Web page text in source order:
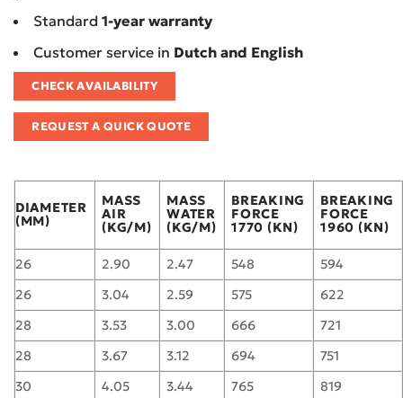
Standard 1-year warranty
Customer service in Dutch and English
CHECK AVAILABILITY
REQUEST A QUICK QUOTE
DIAMETER
(MM)
MASS
AIR
(KG/M)
MASS
WATER
(KG/M)
BREAKING
FORCE
1770 (KN)
BREAKING
FORCE
1960 (KN)
26 2.90 2.47 548
594
26
3.04 2.59 575
622
28
3.53 3.00 666
721
28
3.67 3.12 694
751
30
4.05 3.44 765
819